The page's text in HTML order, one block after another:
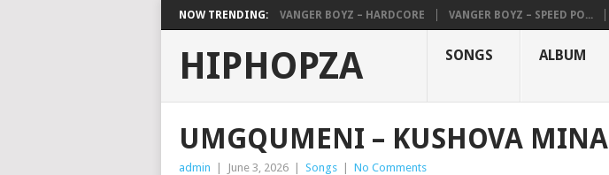
NOW TRENDING: VANGER BOYZ – HARDCORE VANGER BOYZ – SPEED PO...
HIPHOPZA SONGS ALBUM
UMGQUMENI – KUSHOVA MINA
admin June 3, 2026 Songs No Comments